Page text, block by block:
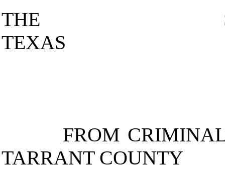
THE
TEXAS
FROM
TARRANTCOUNTY